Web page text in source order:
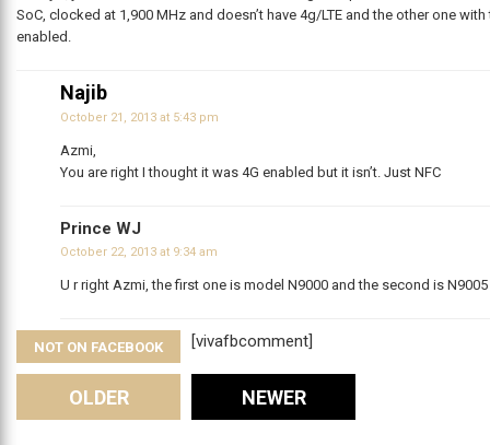
SoC, clocked at 1,900 MHz and doesn’t have 4g/LTE and the other one
enabled.
Najib
October 21, 2013 at 5:43 pm
Azmi,
You are right I thought it was 4G enabled but it isn’t. Just NFC
Prince WJ
October 22, 2013 at 9:34 am
U r right Azmi, the first one is model N9000 and the second is
[vivafbcomment]
NOT ON FACEBOOK
Comments
OLDER NEWER